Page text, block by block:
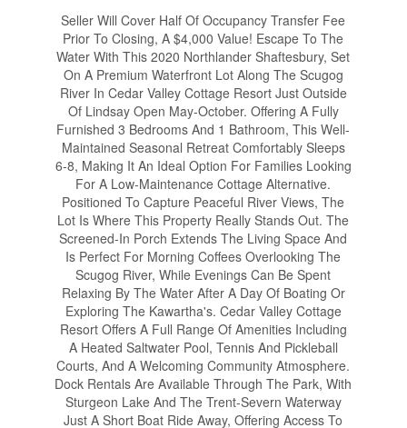
Seller Will Cover Half Of Occupancy Transfer Fee
Prior To Closing, A $4,000 Value! Escape To The
Water With This 2020 Northlander Shaftesbury, Set
On A Premium Waterfront Lot Along The Scugog
River In Cedar Valley Cottage Resort Just Outside
Of Lindsay Open May-October. Offering A Fully
Furnished 3 Bedrooms And 1 Bathroom, This Well-
Maintained Seasonal Retreat Comfortably Sleeps
6-8, Making It An Ideal Option For Families Looking
For A Low-Maintenance Cottage Alternative.
Positioned To Capture Peaceful River Views, The
Lot Is Where This Property Really Stands Out. The
Screened-In Porch Extends The Living Space And
Is Perfect For Morning Coffees Overlooking The
Scugog River, While Evenings Can Be Spent
Relaxing By The Water After A Day Of Boating Or
Exploring The Kawartha's. Cedar Valley Cottage
Resort Offers A Full Range Of Amenities Including
A Heated Saltwater Pool, Tennis And Pickleball
Courts, And A Welcoming Community Atmosphere.
Dock Rentals Are Available Through The Park, With
Sturgeon Lake And The Trent-Severn Waterway
Just A Short Boat Ride Away, Offering Access To